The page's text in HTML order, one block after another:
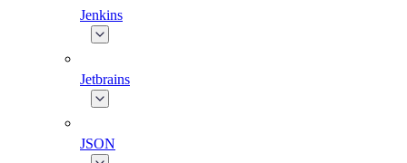
Jenkins
Jetbrains
JSON